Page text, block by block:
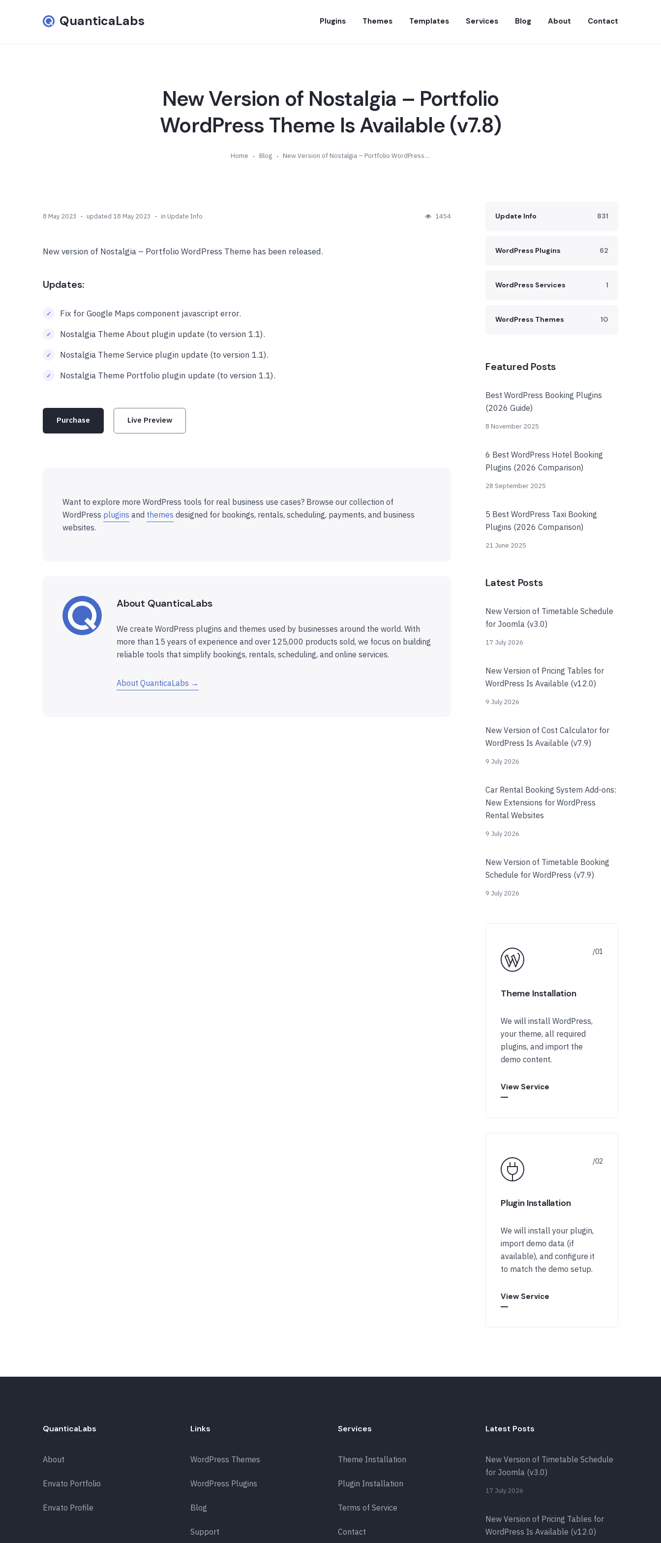
QuanticaLabs Plugins Themes Templates Services Blog About Contact
New Version of Nostalgia – Portfolio
WordPress Theme Is Available (v7.8)
Home Blog New Version of Nostalgia – Portfolio WordPress Theme Is Available (v7.8)
8 May 2023 updated 18 May 2023 in Update Info 1454
New version of Nostalgia – Portfolio WordPress Theme has been released.
Updates:
Fix for Google Maps component javascript error.
Nostalgia Theme About plugin update (to version 1.1).
Nostalgia Theme Service plugin update (to version 1.1).
Nostalgia Theme Portfolio plugin update (to version 1.1).
Purchase Live Preview
Want to explore more WordPress tools for real business use cases? Browse our collection of
WordPress plugins and themes designed for bookings, rentals, scheduling, payments, and business
websites.
About QuanticaLabs
We create WordPress plugins and themes used by businesses around the world. With
more than 15 years of experience and over 125,000 products sold, we focus on building
reliable tools that simplify bookings, rentals, scheduling, and online services.
About QuanticaLabs →
Update Info 831
WordPress Plugins 62
WordPress Services 1
WordPress Themes 10
Featured Posts
Best WordPress Booking Plugins
(2026 Guide)
8 November 2025
6 Best WordPress Hotel Booking
Plugins (2026 Comparison)
28 September 2025
5 Best WordPress Taxi Booking
Plugins (2026 Comparison)
21 June 2025
Latest Posts
New Version of Timetable Schedule
for Joomla (v3.0)
17 July 2026
New Version of Pricing Tables for
WordPress Is Available (v12.0)
9 July 2026
New Version of Cost Calculator for
WordPress Is Available (v7.9)
9 July 2026
Car Rental Booking System Add-ons:
New Extensions for WordPress
Rental Websites
9 July 2026
New Version of Timetable Booking
Schedule for WordPress (v7.9)
9 July 2026
Theme Installation
We will install WordPress,
your theme, all required
plugins, and import the
demo content.
View Service
Plugin Installation
We will install your plugin,
import demo data (if
available), and configure it
to match the demo setup.
View Service
QuanticaLabs
About
Envato Portfolio
Envato Profile
Links
WordPress Themes
WordPress Plugins
Blog
Support
Services
Theme Installation
Plugin Installation
Terms of Service
Contact
Latest Posts
New Version of Timetable Schedule
for Joomla (v3.0)
17 July 2026
New Version of Pricing Tables for
WordPress Is Available (v12.0)